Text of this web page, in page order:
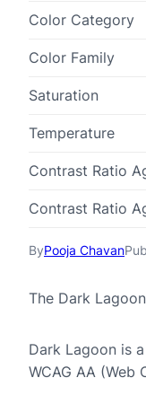
ByPooja Chavan
The Dark
Dark Lagoon is
WCAG AA (Web
Color Category
Color Family
Saturation
Temperature
Contrast Ratio
Contrast Ratio